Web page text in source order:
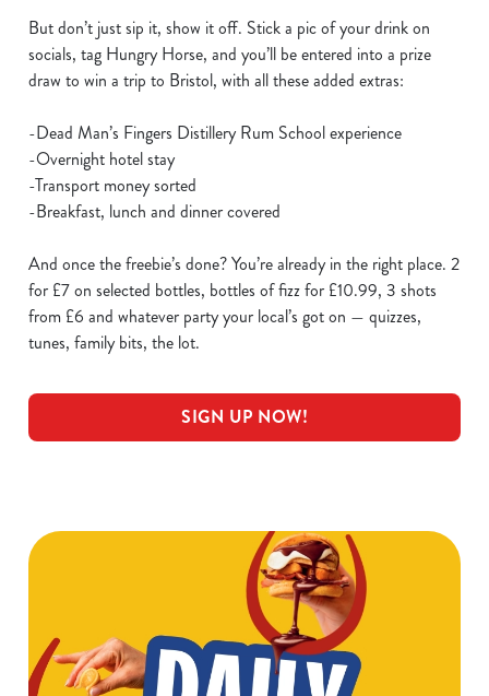
But don’t just sip it, show it off. Stick a pic of your drink on
socials, tag Hungry Horse, and you’ll be entered into a prize
draw to win a trip to Bristol, with all these added extras:
-Dead Man’s Fingers Distillery Rum School experience
-Overnight hotel stay
-Transport money sorted
-Breakfast, lunch and dinner covered
And once the freebie’s done? You’re already in the right place. 2
for £7 on selected bottles, bottles of fizz for £10.99, 3 shots
from £6 and whatever party your local’s got on — quizzes,
tunes, family bits, the lot.
SIGN UP NOW!